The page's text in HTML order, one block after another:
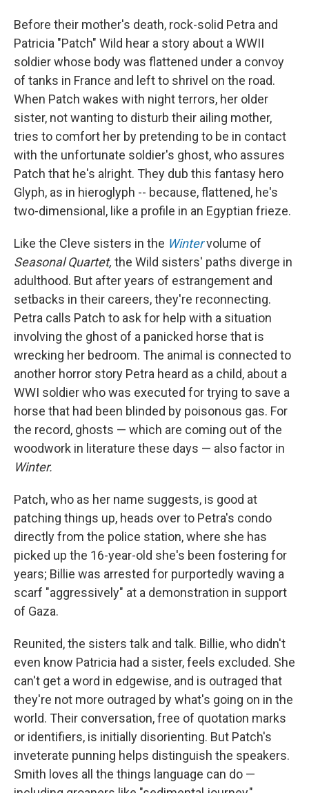
Before their mother's death, rock-solid Petra and
Patricia "Patch" Wild hear a story about a WWII
soldier whose body was flattened under a convoy
of tanks in France and left to shrivel on the road.
When Patch wakes with night terrors, her older
sister, not wanting to disturb their ailing mother,
tries to comfort her by pretending to be in contact
with the unfortunate soldier's ghost, who assures
Patch that he's alright. They dub this fantasy hero
Glyph, as in hieroglyph -- because, flattened, he's
two-dimensional, like a profile in an Egyptian frieze.
Like the Cleve sisters in the Wintervolume of
Seasonal Quartet, the Wild sisters' paths diverge in
adulthood. But after years of estrangement and
setbacks in their careers, they're reconnecting.
Petra calls Patch to ask for help with a situation
involving the ghost of a panicked horse that is
wrecking her bedroom. The animal is connected to
another horror story Petra heard as a child, about a
WWI soldier who was executed for trying to save a
horse that had been blinded by poisonous gas. For
the record, ghosts — which are coming out of the
woodwork in literature these days — also factor in
Winter.
Patch, who as her name suggests, is good at
patching things up, heads over to Petra's condo
directly from the police station, where she has
picked up the 16-year-old she's been fostering for
years; Billie was arrested for purportedly waving a
scarf "aggressively" at a demonstration in support
of Gaza.
Reunited, the sisters talk and talk. Billie, who didn't
even know Patricia had a sister, feels excluded. She
can't get a word in edgewise, and is outraged that
they're not more outraged by what's going on in the
world. Their conversation, free of quotation marks
or identifiers, is initially disorienting. But Patch's
inveterate punning helps distinguish the speakers.
Smith loves all the things language can do —